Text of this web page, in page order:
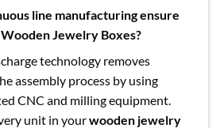
line manufacturing ensure
Jewelry Boxes?
technology removes
assembly process by using
CNC and milling equipment.
unit in yourwooden jewelry